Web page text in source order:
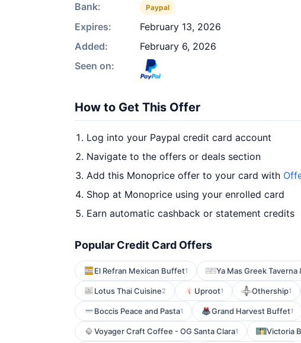
Bank:
Paypal
Expires:
February 13, 2026
Added:
February 6, 2026
Seen on:
How to Get This Offer
Log into your Paypal credit card account
Navigate to the offers or deals section
Add this Monoprice offer to your card with
Shop at Monoprice using your enrolled card
Earn automatic cashback or statement credits
Popular Credit Card Offers
El Refran Mexican Buffet1 Ya Mas Greek Taverna
Lotus Thai Cuisine2 Uproot1 Othership1
Boccis Peace and Pasta1 Grand Harvest Buffet1
Voyager Craft Coffee - OG Santa Clara1 Victoria